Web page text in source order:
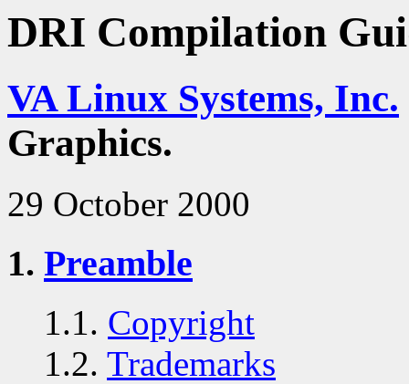
DRI Compilation
VA Linux Systems, Inc.
Graphics.
29 October 2000
1. Preamble
1.1. Copyright
1.2. Trademarks